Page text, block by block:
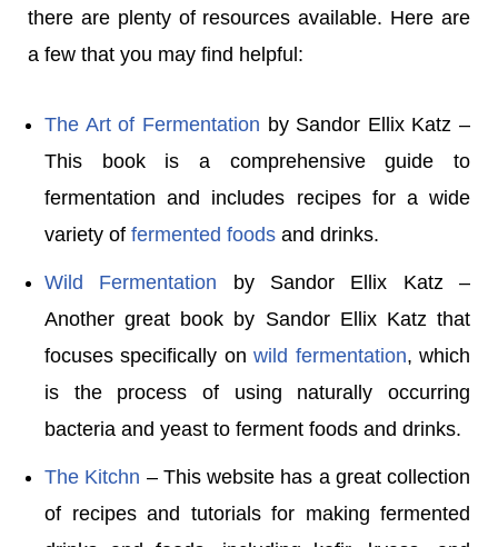
there are plenty of resources available. Here are
a few that you may find helpful:
The Art of Fermentation by Sandor Ellix Katz –
This book is a comprehensive guide to
fermentation and includes recipes for a wide
variety of fermented foods and drinks.
Wild Fermentation by Sandor Ellix Katz –
Another great book by Sandor Ellix Katz that
focuses specifically onwild fermentation, which
is the process of using naturally occurring
bacteria and yeast to ferment foods and drinks.
The Kitchn – This website has a great collection
of recipes and tutorials for making fermented